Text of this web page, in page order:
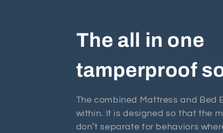
The all in one
tamperproof
The combined Mattress and Bed
within. It is designed so that the
don’t separate for behaviors